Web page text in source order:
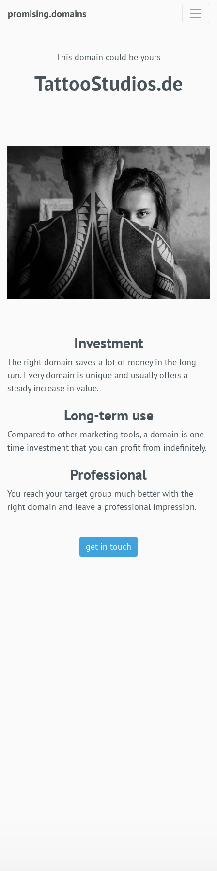
promising.domains
This domain could be yours
TattooStudios.de
Investment
The right domain saves a lot of money in the long
run. Every domain is unique and usually offers a
steady increase in value.
Long-term use
Compared to other marketing tools, a domain is one
time investment that you can profit from indefinitely.
Professional
You reach your target group much better with the
right domain and leave a professional impression.
get in touch